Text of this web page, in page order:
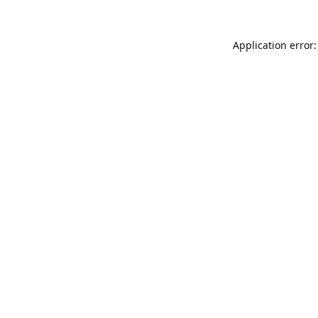
Application